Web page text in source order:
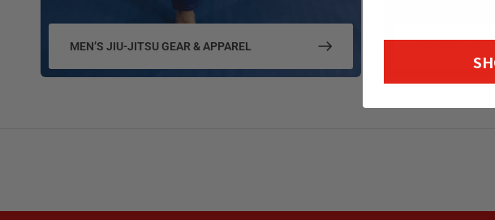
MEN’S JIU-JITSU GEAR & APPAREL